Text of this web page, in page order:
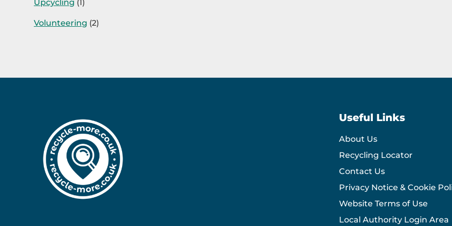
Upcycling (1)
Volunteering (2)
Useful Links
About Us
Recycling Locator
Contact Us
Privacy Notice & Cookie
Website Terms of Use
Local Authority Login Area